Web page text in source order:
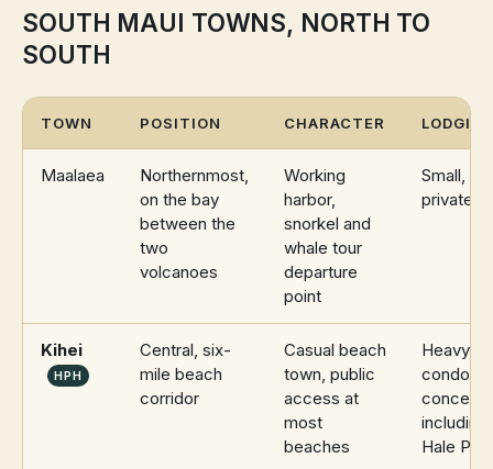
SOUTH MAUI TOWNS, NORTH TO
SOUTH
TOWN POSITION CHARACTER
Maalaea
Northernmost,
on the bay
between the
two
volcanoes
Working
harbor,
snorkel and
whale tour
departure
point
Small,
private
Kihei
HPH
Central, six-
mile beach
corridor
Casual beach
town, public
access at
most
beaches
Heavy
including
Hale Pau